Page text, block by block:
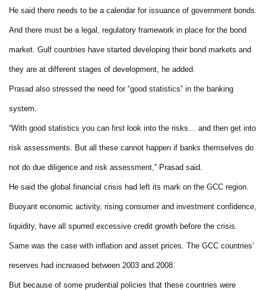
He said there needs to be a calendar for issuance of government bonds.
And there must be a legal, regulatory framework in place for the bond
market. Gulf countries have started developing their bond markets and
they are at different stages of development, he added.
Prasad also stressed the need for “good statistics” in the banking
system.
“With good statistics you can first look into the risks… and then get into
risk assessments. But all these cannot happen if banks themselves do
not do due diligence and risk assessment,” Prasad said.
He said the global financial crisis had left its mark on the GCC region.
Buoyant economic activity, rising consumer and investment confidence,
liquidity, have all spurred excessive credit growth before the crisis.
Same was the case with inflation and asset prices. The GCC countries’
reserves had increased between 2003 and 2008.
But because of some prudential policies that these countries were